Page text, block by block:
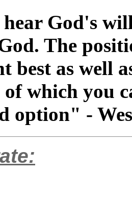
God's
The
best as well
which you
option" -